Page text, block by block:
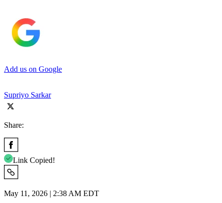
Add us on Google
Supriyo Sarkar
Share:
Link Copied!
May 11, 2026 | 2:38 AM EDT